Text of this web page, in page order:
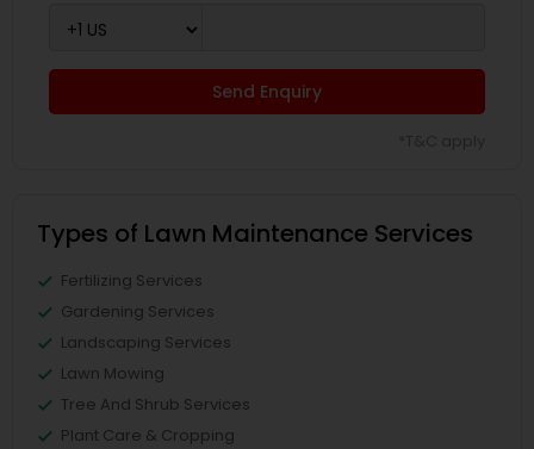
Send Enquiry
Types of Lawn Maintenance Services
Fertilizing Services
Gardening Services
Landscaping Services
Lawn Mowing
Tree And Shrub Services
Plant Care & Cropping